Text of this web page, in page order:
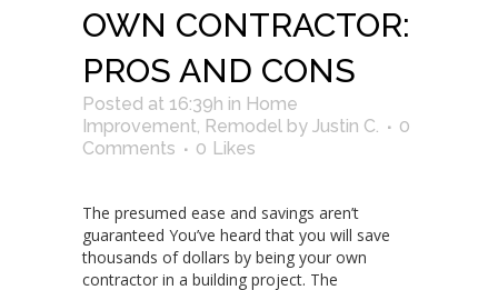
OWN CONTRACTOR:
PROS AND CONS
Posted at 16:39h in Home
Improvement Remodel by Justin C.
0
Comments
0 Likes
The presumed ease and savings aren’t
guaranteed You’ve heard that you will save
thousands of dollars by being your own
contractor in a building project. The